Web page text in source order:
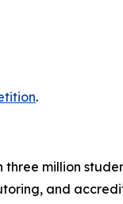
.
million
and